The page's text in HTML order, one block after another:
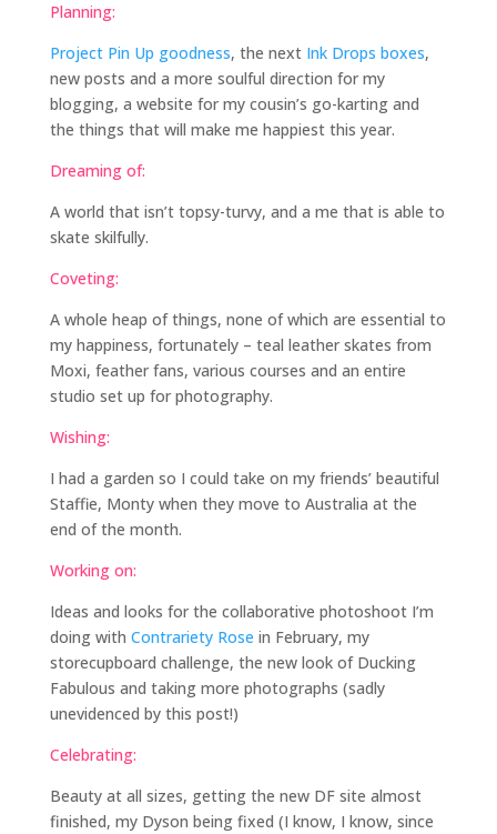
Planning:
Project Pin Up goodness, the next Ink Drops boxes,
new posts and a more soulful direction for my
blogging, a website for my cousin’s go-karting and
the things that will make me happiest this year.
Dreaming of:
A world that isn’t topsy-turvy, and a me that is able to
skate skilfully.
Coveting:
A whole heap of things, none of which are essential to
my happiness, fortunately – teal leather skates from
Moxi, feather fans, various courses and an entire
studio set up for photography.
Wishing:
I had a garden so I could take on my friends’ beautiful
Staffie, Monty when they move to Australia at the
end of the month.
Working on:
Ideas and looks for the collaborative photoshoot I’m
doing with Contrariety Rose in February, my
storecupboard challenge, the new look of Ducking
Fabulous and taking more photographs (sadly
unevidenced by this post!)
Celebrating:
Beauty at all sizes, getting the new DF site almost
finished, my Dyson being fixed (I know, I know, since